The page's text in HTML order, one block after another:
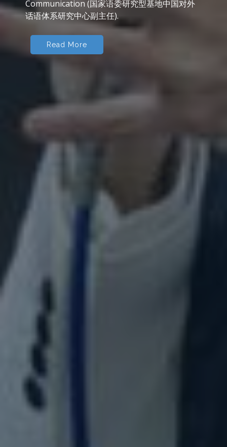
cultural identities, Chinese literature in
translation, public service interpreting
(community interpreting), corpus applications
to literary and translation studies, sign
language interpreting, intercultural